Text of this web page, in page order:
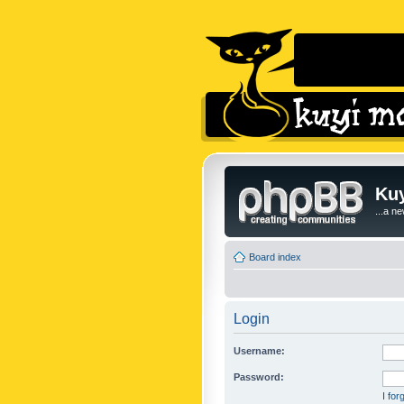
...a
Board index
Login
Username:
Password:
I